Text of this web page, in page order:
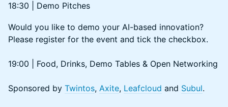
18:30 | Demo Pitches
Would you like to demo your AI-based innovation?
Please register for the event and tick the checkbox.
19:00 | Food, Drinks, Demo Tables & Open Networking
Sponsored by Twintos, Axite, Leafcloud and Subul.